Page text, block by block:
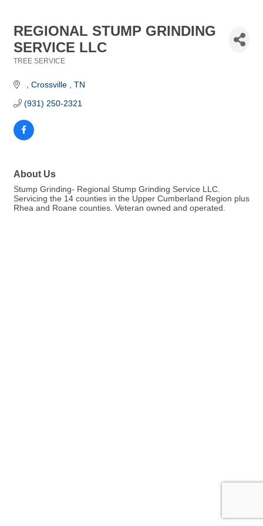
REGIONAL STUMP GRINDING
SERVICE LLC
TREE SERVICE
Crossville
TN
(931) 250-2321
About Us
Stump Grinding- Regional Stump Grinding Service LLC.
Servicing the 14 counties in the Upper Cumberland Region plus
Rhea and Roane counties. Veteran owned and operated.